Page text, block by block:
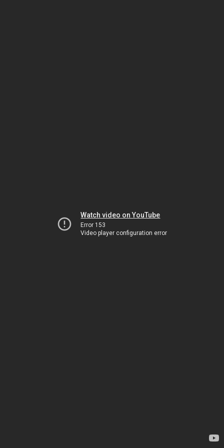
Watch video on YouTube
Error 153
Video player configuration error